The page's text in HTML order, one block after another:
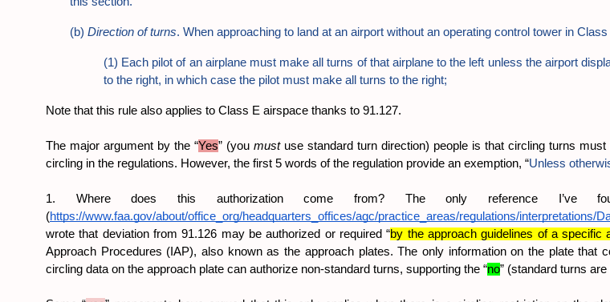
(b) Direction of turns. When approaching to land at an airport without an operating control tower in
(1) Each pilot of an airplane must make all turns of that airplane to the left unless the airport
to the right, in which case the pilot must make all turns to the right;
Note that this rule also applies to Class E airspace thanks to 91.127.
The major argument by the “Yes” (you must use standard turn direction) people is that circling turns
circling in the regulations. However, the first 5 words of the regulation provide an exemption, “Unless
1. Where does this authorization come from? The only reference
(https://www.faa.gov/about/office_org/headquarters_offices/agc/practice_areas/regulations/interpretations/
wrote that deviation from 91.126 may be authorized or required “by the approach guidelines of a specific
Approach Procedures (IAP), also known as the approach plates. The only information on the plate
circling data on the approach plate can authorize non-standard turns, supporting the “no” (standard turns